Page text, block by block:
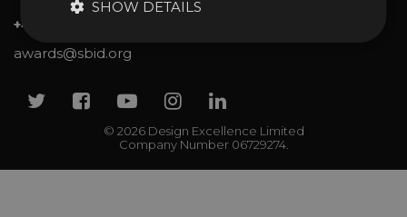
+44 (0)20 7738 9383
awards@sbid.org
© 2026 Design Excellence Limited
Company Number 06729274.
TwitterFacebook
YoutubeInstagram
Linkedin
SHOW DETAILS